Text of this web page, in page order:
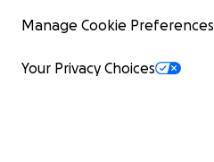
Manage Cookie Preferences
Your Privacy Choices